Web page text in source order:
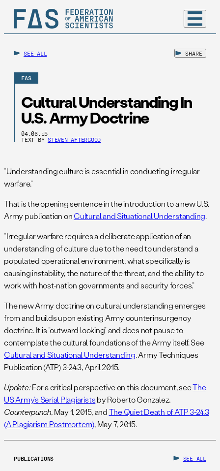
SEE ALL SHARE
FAS
Cultural Understanding In
U.S. Army Doctrine
04.06.15
TEXT BY STEVEN AFTERGOOD
“Understanding culture is essential in conducting irregular
warfare.”
That is the opening sentence in the introduction to a new U.S.
Army publication onCultural and Situational Understanding.
“Irregular warfare requires a deliberate application of an
understanding of culture due to the need to understand a
populated operational environment, what specifically is
causing instability, the nature of the threat, and the ability to
work with host-nation governments and security forces.”
The new Army doctrine on cultural understanding emerges
from and builds upon existing Army counterinsurgency
doctrine. It is “outward looking” and does not pause to
contemplate the cultural foundations of the Army itself. See
Cultural and Situational Understanding, Army Techniques
Publication (ATP) 3-24.3, April 2015.
Update:For a critical perspective on this document, seeThe
US Army’s Serial Plagiaristsby Roberto Gonzalez,
Counterpunch, May 1, 2015, andThe Quiet Death of ATP 3-24.3
(A Plagiarism Postmortem), May 7, 2015.
PUBLICATIONS SEE ALL